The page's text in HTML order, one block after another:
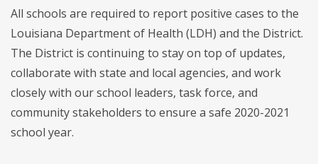
All schools are required to report positive cases to the
Louisiana Department of Health (LDH) and the District.
The District is continuing to stay on top of updates,
collaborate with state and local agencies, and work
closely with our school leaders, task force, and
community stakeholders to ensure a safe 2020-2021
school year.